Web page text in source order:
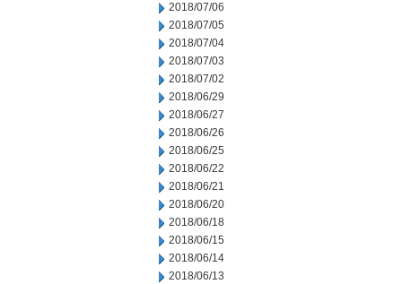
2018/07/06
2018/07/05
2018/07/04
2018/07/03
2018/07/02
2018/06/29
2018/06/27
2018/06/26
2018/06/25
2018/06/22
2018/06/21
2018/06/20
2018/06/18
2018/06/15
2018/06/14
2018/06/13